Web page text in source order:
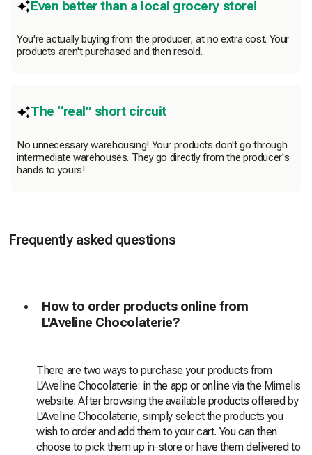
Even better than a local grocery store!
You're actually buying from the producer, at no extra cost. Your
products aren't purchased and then resold.
The “real” short circuit
No unnecessary warehousing! Your products don't go through
intermediate warehouses. They go directly from the producer's
hands to yours!
Frequently asked questions
How to order products online from
L'Aveline Chocolaterie?
There are two ways to purchase your products from
L'Aveline Chocolaterie: in the app or online via the Mimelis
website. After browsing the available products offered by
L'Aveline Chocolaterie, simply select the products you
wish to order and add them to your cart. You can then
choose to pick them up in-store or have them delivered to